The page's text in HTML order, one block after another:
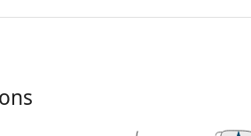
their original case. The colour of
for cleaning and caring for